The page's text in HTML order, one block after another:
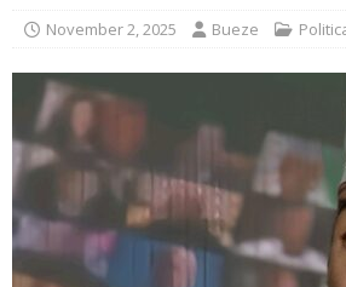
November 2, 2025 Bueze